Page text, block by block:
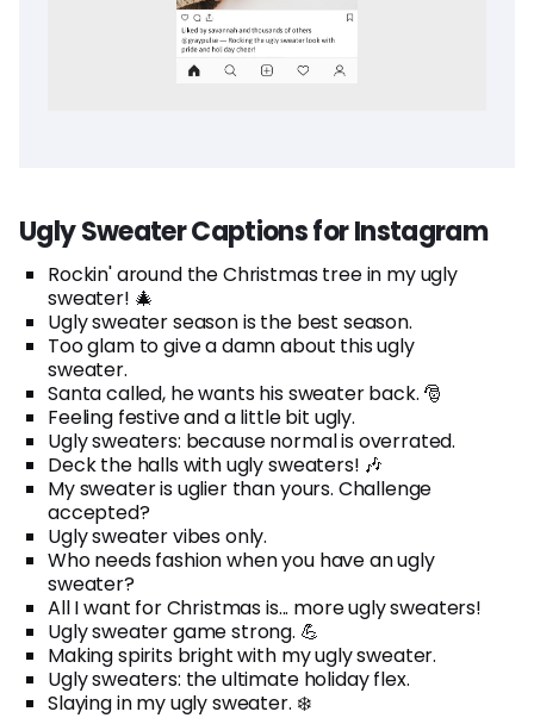
Ugly Sweater Captions for Instagram
Rockin' around the Christmas tree in my ugly
sweater! 🎄
Ugly sweater season is the best season.
Too glam to give a damn about this ugly
sweater.
Santa called, he wants his sweater back. 🎅
Feeling festive and a little bit ugly.
Ugly sweaters: because normal is overrated.
Deck the halls with ugly sweaters! 🎶
My sweater is uglier than yours. Challenge
accepted?
Ugly sweater vibes only.
Who needs fashion when you have an ugly
sweater?
All I want for Christmas is... more ugly sweaters!
Ugly sweater game strong. 💪
Making spirits bright with my ugly sweater.
Ugly sweaters: the ultimate holiday flex.
Slaying in my ugly sweater. ❄️